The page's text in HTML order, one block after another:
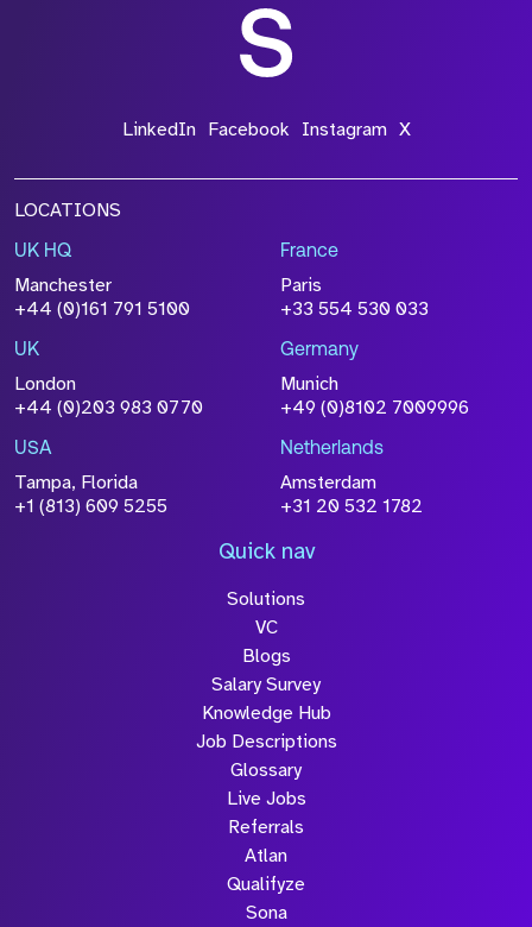
LinkedIn Facebook Instagram X
LOCATIONS
UK HQ
Manchester
+44 (0)161 791 5100
France
Paris
+33 554 530 033
UK
London
+44 (0)203 983 0770
Germany
Munich
+49 (0)8102 7009996
USA
Tampa, Florida
+1 (813) 609 5255
Netherlands
Amsterdam
+31 20 532 1782
Quick nav
Solutions
VC
Blogs
Salary Survey
Knowledge Hub
Job Descriptions
Glossary
Live Jobs
Referrals
Atlan
Qualifyze
Sona